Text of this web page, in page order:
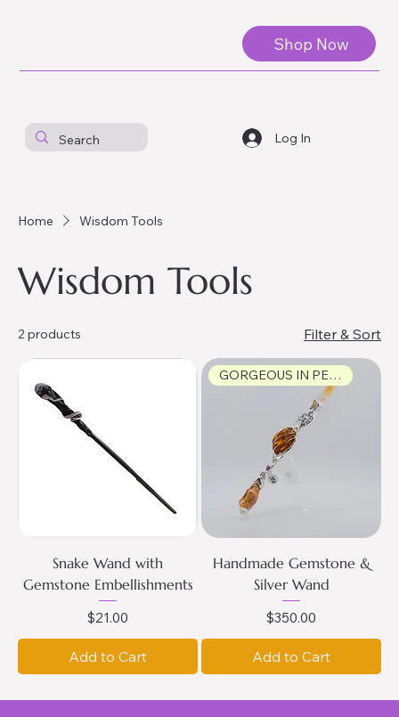
Log In
Shop Now
Home Wisdom Tools
Wisdom Tools
2 products Filter & Sort
Snake Wand with
Gemstone Embellishments
Price
$21.00
Add to Cart
GORGEOUS IN PERSON!
Handmade Gemstone &
Silver Wand
Price
$350.00
Add to Cart